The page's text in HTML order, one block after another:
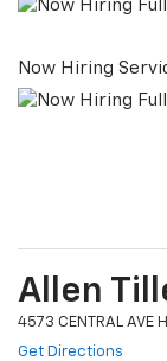
Now Hiring
Allen
4573 CENTRAL AVE
Get Directions